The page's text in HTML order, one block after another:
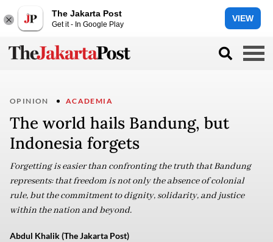
The Jakarta Post
Get it - In Google Play
VIEW
OPINION ACADEMIA
The world hails Bandung, but
Indonesia forgets
Forgetting is easier than confronting the truth that Bandung
represents: that freedom is not only the absence of colonial
rule, but the commitment to dignity, solidarity, and justice
within the nation and beyond.
Abdul Khalik (The Jakarta Post)